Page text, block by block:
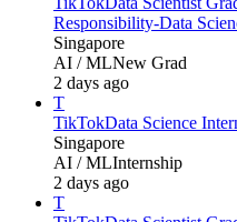
Responsibility-Data
Singapore
AI / MLNew Grad
2 days ago
T
TikTokData Science
Singapore
AI / MLInternship
2 days ago
T